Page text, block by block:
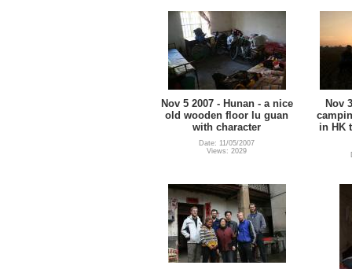
Nov 5 2007 - Hunan - a nice
old wooden floor lu guan
with character
Date: 11/05/2007
Views: 2029
Nov
in HK